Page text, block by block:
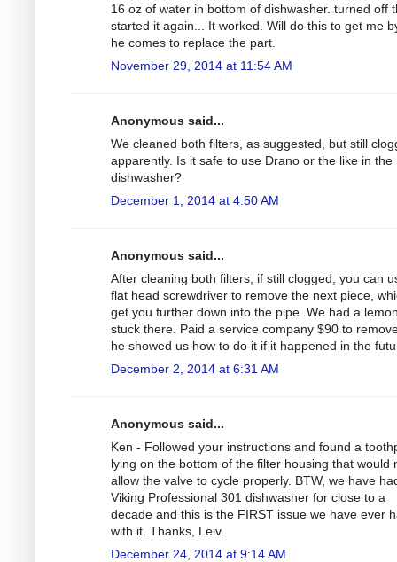
16 oz of water in bottom of dishwasher. turned off
started it again... It worked. Will do this to get me
he comes to replace the part.
November 29, 2014 at 11:54 AM
Anonymous said...
We cleaned both filters, as suggested, but still
apparently. Is it safe to use Drano or the like in the
dishwasher?
December 1, 2014 at 4:50 AM
Anonymous said...
After cleaning both filters, if still clogged, you can
flat head screwdriver to remove the next piece,
get you further down into the pipe. We had a
stuck there. Paid a service company $90 to
he showed us how to do it if it happened in the
December 2, 2014 at 6:31 AM
Anonymous said...
Ken - Followed your instructions and found a
lying on the bottom of the filter housing that would
allow the valve to cycle properly. BTW, we have
Viking Professional 301 dishwasher for close to a
decade and this is the FIRST issue we have ever
with it. Thanks, Leiv.
December 24, 2014 at 9:14 AM